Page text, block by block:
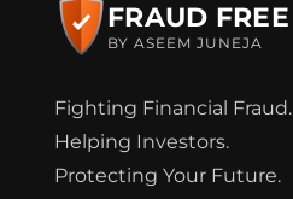
FRAUD FREE
BY ASEEM JUNEJA
Fighting Financial Fraud.
Helping Investors.
Protecting Your Future.